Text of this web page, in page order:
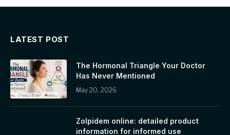
LATEST POST
The Hormonal Triangle Your Doctor
Has Never Mentioned
May 20, 2026
Zolpidem online: detailed product
information for informed use